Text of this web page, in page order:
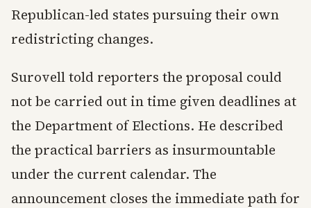
Republican-led states pursuing their own
redistricting changes.
Surovell told reporters the proposal could
not be carried out in time given deadlines at
the Department of Elections. He described
the practical barriers as insurmountable
under the current calendar. The
announcement closes the immediate path for